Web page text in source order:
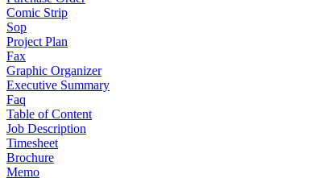
Comic Strip
Sop
Project Plan
Fax
Graphic Organizer
Executive Summary
Faq
Table of Content
Job Description
Timesheet
Brochure
Memo